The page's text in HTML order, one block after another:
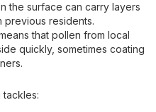
the surface can carry layers
previous residents.
that pollen from local
quickly, sometimes coating
tackles: